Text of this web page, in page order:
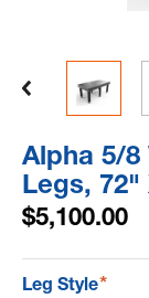
Alpha 5/8
Legs, 72"
$5,100.00
Leg Style*